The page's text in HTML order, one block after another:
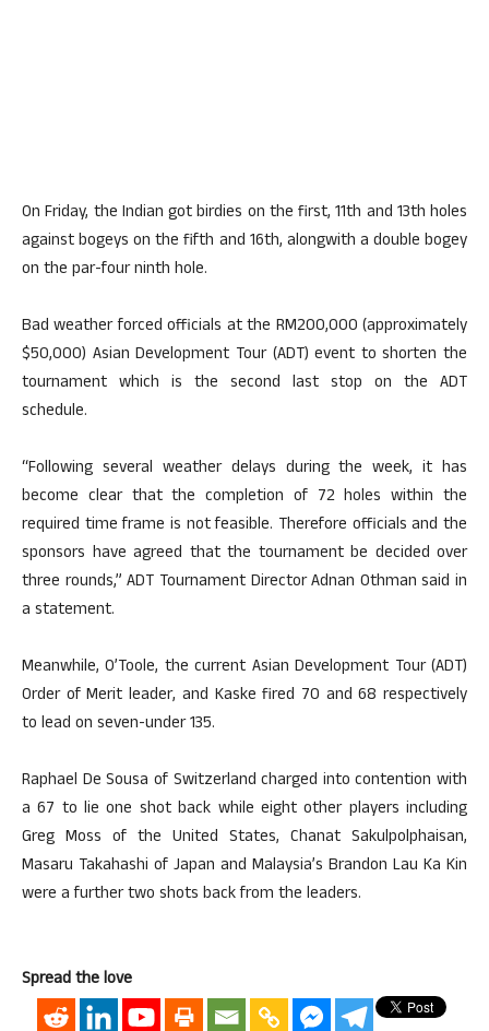
On Friday, the Indian got birdies on the first, 11th and 13th holes
against bogeys on the fifth and 16th, alongwith a double bogey
on the par-four ninth hole.
Bad weather forced officials at the RM200,000 (approximately
$50,000) Asian Development Tour (ADT) event to shorten the
tournament which is the second last stop on the ADT
schedule.
“Following several weather delays during the week, it has
become clear that the completion of 72 holes within the
required time frame is not feasible. Therefore officials and the
sponsors have agreed that the tournament be decided over
three rounds,” ADT Tournament Director Adnan Othman said in
a statement.
Meanwhile, O’Toole, the current Asian Development Tour (ADT)
Order of Merit leader, and Kaske fired 70 and 68 respectively
to lead on seven-under 135.
Raphael De Sousa of Switzerland charged into contention with
a 67 to lie one shot back while eight other players including
Greg Moss of the United States, Chanat Sakulpolphaisan,
Masaru Takahashi of Japan and Malaysia’s Brandon Lau Ka Kin
were a further two shots back from the leaders.
Spread the love